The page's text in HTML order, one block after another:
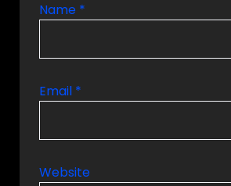
Name *
Email *
Website